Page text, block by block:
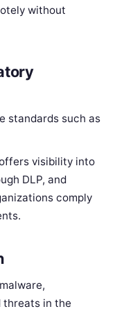
without
standards such as
visibility into
DLP, and
comply
threats in the